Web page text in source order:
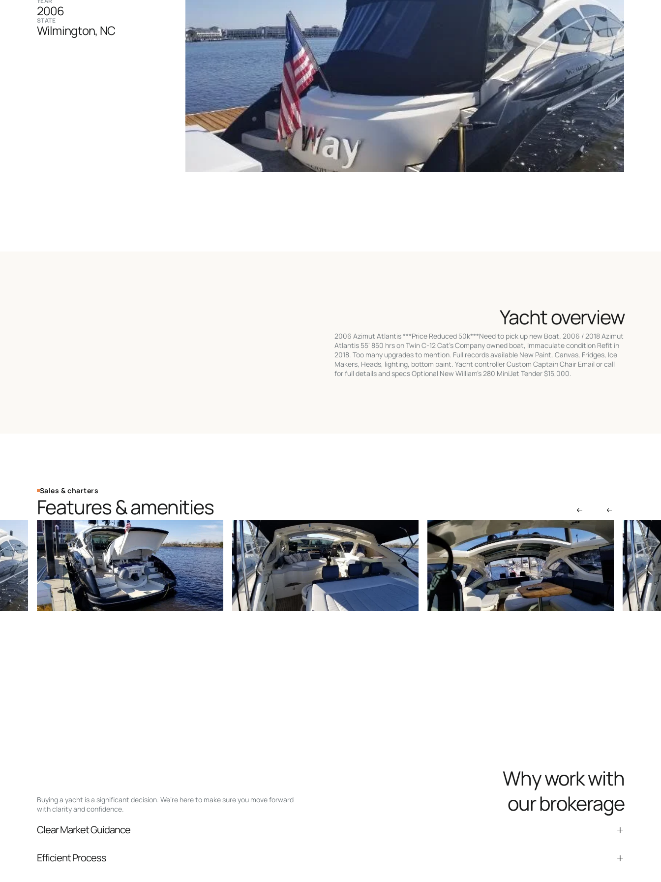
2006
STATE
Wilmington, NC
Yacht overview
2006 Azimut Atlantis ***Price Reduced 50k***Need to pick up new Boat. 2006 / 2018 Azimut
Atlantis 55' 850 hrs on Twin C-12 Cat's Company owned boat, Immaculate condition Refit in
2018. Too many upgrades to mention. Full records available New Paint, Canvas, Fridges, Ice
Makers, Heads, lighting, bottom paint. Yacht controller Custom Captain Chair Email or call
for full details and specs Optional New William's 280 MiniJet Tender $15,000.
Sales & charters
Features & amenities
Buying a yacht is a significant decision. We’re here to make sure you move forward
with clarity and confidence.
Why work with
our brokerage
Clear Market Guidance
pressure.
Efficient Process